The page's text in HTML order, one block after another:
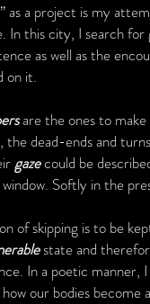
as a project is my
In this city, I search
as well as the
on it.
are the ones to make
the dead-ends and
gazecould be
Softly in the
of skipping is to be
state and
In a poetic manner,
our bodies become